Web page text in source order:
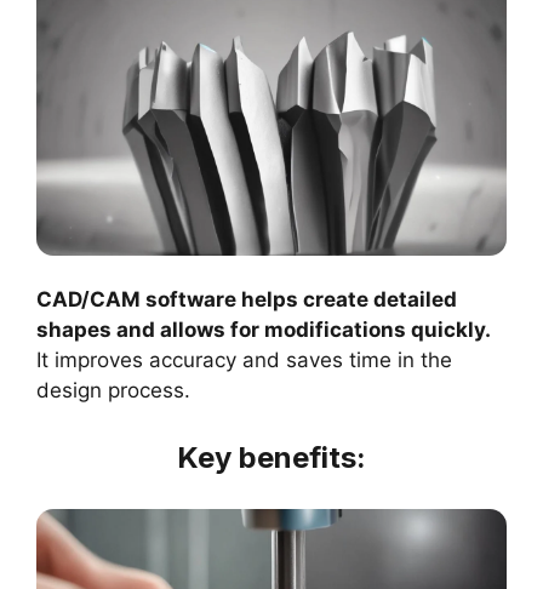
CAD/CAM software helps create detailed
shapes and allows for modifications quickly.
It improves accuracy and saves time in the
design process.
Key benefits: